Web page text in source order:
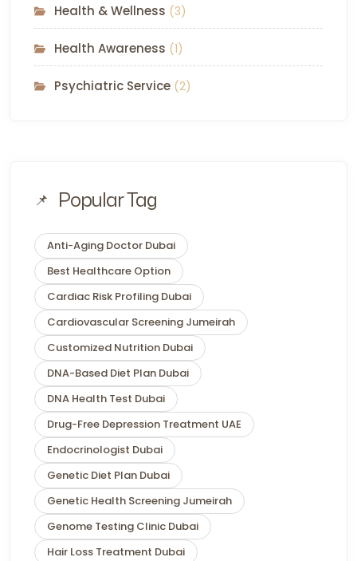
Health & Wellness (3)
Health Awareness (1)
Psychiatric Service (2)
Popular Tag
Anti-Aging Doctor Dubai
Best Healthcare Option
Cardiac Risk Profiling Dubai
Cardiovascular Screening Jumeirah
Customized Nutrition Dubai
DNA-Based Diet Plan Dubai
DNA Health Test Dubai
Drug-Free Depression Treatment UAE
Endocrinologist Dubai
Genetic Diet Plan Dubai
Genetic Health Screening Jumeirah
Genome Testing Clinic Dubai
Hair Loss Treatment Dubai